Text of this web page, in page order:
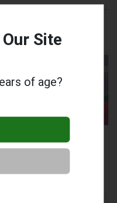
Vape Quitting
Timeline:
Journey
Site
of age?